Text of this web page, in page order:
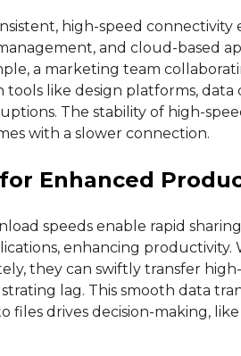
high-speed connectivity
and cloud-based
a marketing team
like design platforms, data
The stability of high-
with a slower connection.
Enhanced
speeds enable rapid
enhancing
they can swiftly transfer
lag. This smooth data
files drives decision-making,